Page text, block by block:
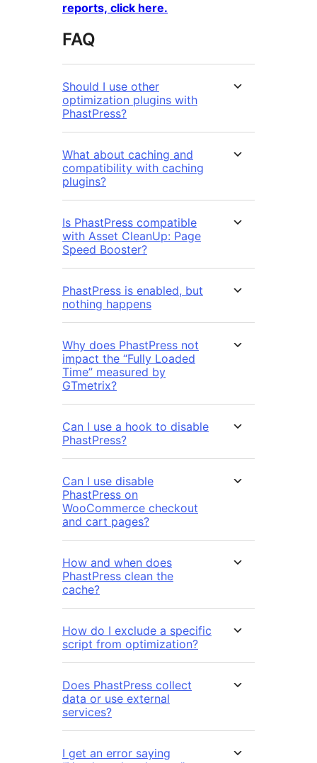
reports, click here.
FAQ
Should I use other
optimization plugins with
PhastPress?
What about caching and
compatibility with caching
plugins?
Is PhastPress compatible
with Asset CleanUp: Page
Speed Booster?
PhastPress is enabled, but
nothing happens
Why does PhastPress not
impact the “Fully Loaded
Time” measured by
GTmetrix?
Can I use a hook to disable
PhastPress?
Can I use disable
PhastPress on
WooCommerce checkout
and cart pages?
How and when does
PhastPress clean the
cache?
How do I exclude a specific
script from optimization?
Does PhastPress collect
data or use external
services?
I get an error saying